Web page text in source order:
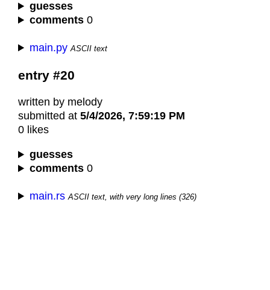
guesses
comments 0
main.py ASCII text
entry #20
written by melody
submitted at 5/4/2026, 7:59:19 PM
0 likes
guesses
comments 0
main.rs ASCII text, with very long lines (326)